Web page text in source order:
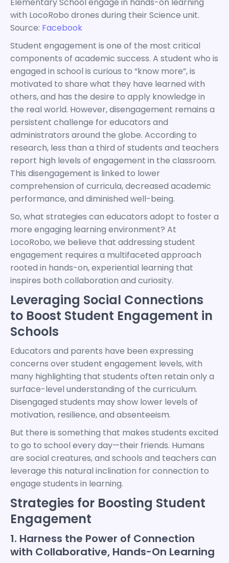
with LocoRobo drones during their Science unit.
Source: Facebook
Student engagement is one of the most critical
components of academic success. A student who is
engaged in school is curious to “know more”, is
motivated to share what they have learned with
others, and has the desire to apply knowledge in
the real world. However, disengagement remains a
persistent challenge for educators and
administrators around the globe. According to
research, less than a third of students and teachers
report high levels of engagement in the classroom.
This disengagement is linked to lower
comprehension of curricula, decreased academic
performance, and diminished well-being.
So, what strategies can educators adopt to foster a
more engaging learning environment? At
LocoRobo, we believe that addressing student
engagement requires a multifaceted approach
rooted in hands-on, experiential learning that
inspires both collaboration and curiosity.
Leveraging Social Connections
to Boost Student Engagement in
Schools
Educators and parents have been expressing
concerns over student engagement levels, with
many highlighting that students often retain only a
surface-level understanding of the curriculum.
Disengaged students may show lower levels of
motivation, resilience, and absenteeism.
But there is something that makes students excited
to go to school every day—their friends. Humans
are social creatures, and schools and teachers can
leverage this natural inclination for connection to
engage students in learning.
Strategies for Boosting Student
Engagement
1. Harness the Power of Connection
with Collaborative, Hands-On Learning